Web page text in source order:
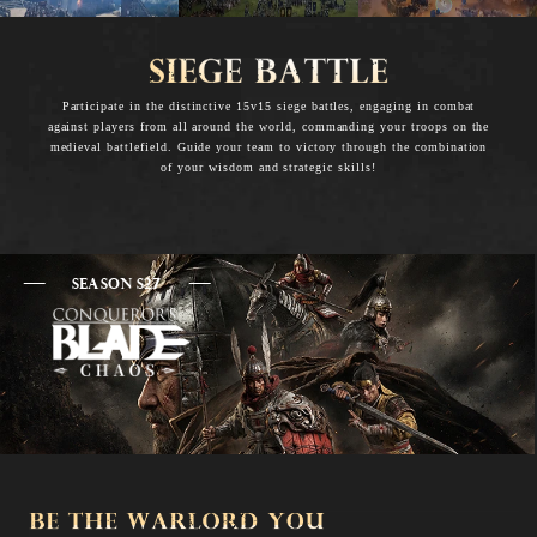
Participate in the distinctive 15v15 siege battles, engaging in combat
against players from all around the world, commanding your troops on the
medieval battlefield. Guide your team to victory through the combination
of your wisdom and strategic skills!
SEASON S27